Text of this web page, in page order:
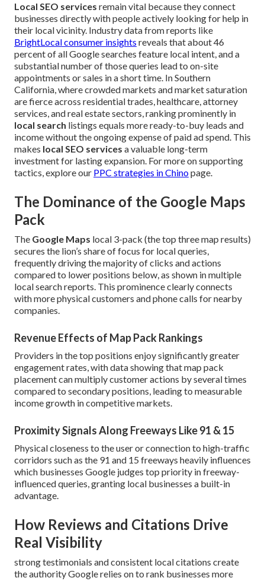
Local SEO services remain vital because they connect
businesses directly with people actively looking for help in
their local vicinity. Industry data from reports like
BrightLocal consumer insights reveals that about 46
percent of all Google searches feature local intent, and a
substantial number of those queries lead to on-site
appointments or sales in a short time. In Southern
California, where crowded markets and market saturation
are fierce across residential trades, healthcare, attorney
services, and real estate sectors, ranking prominently in
local search listings equals more ready-to-buy leads and
income without the ongoing expense of paid ad spend. This
makes local SEO services a valuable long-term
investment for lasting expansion. For more on supporting
tactics, explore our PPC strategies in Chinopage.
The Dominance of the Google Maps
Pack
The Google Maps local 3-pack (the top three map results)
secures the lion’s share of focus for local queries,
frequently driving the majority of clicks and actions
compared to lower positions below, as shown in multiple
local search reports. This prominence clearly connects
with more physical customers and phone calls for nearby
companies.
Revenue Effects of Map Pack Rankings
Providers in the top positions enjoy significantly greater
engagement rates, with data showing that map pack
placement can multiply customer actions by several times
compared to secondary positions, leading to measurable
income growth in competitive markets.
Proximity Signals Along Freeways Like 91 & 15
Physical closeness to the user or connection to high-traffic
corridors such as the 91 and 15 freeways heavily influences
which businesses Google judges top priority in freeway-
influenced queries, granting local businesses a built-in
advantage.
How Reviews and Citations Drive
Real Visibility
strong testimonials and consistent local citations create
the authority Google relies on to rank businesses more